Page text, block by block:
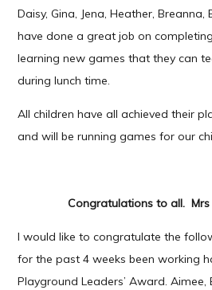
Daisy, Gina, Jena, Heather, Breanna,
have done a great job on
learning new games that they can
during lunch time.
All children have all achieved their
and will be running games for our
Congratulations to all. Mrs
I would like to congratulate the
for the past 4 weeks been working
Playground Leaders’ Award. Aimee,